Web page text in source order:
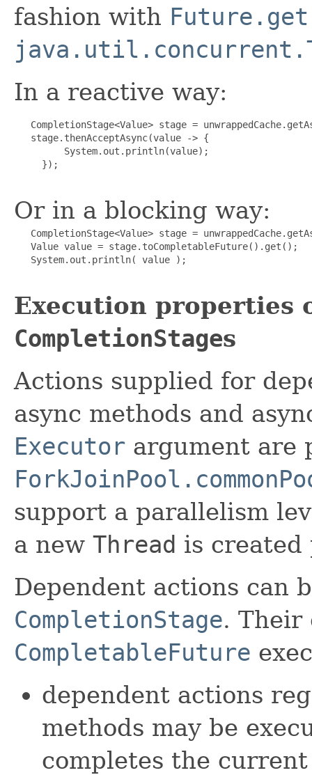
fashion with
In a reactive way:
CompletionStage<Value> stage =
   stage.thenAcceptAsync(value -> {
         System.out.println(value);
     });
Or in a blocking way:
CompletionStage<Value> stage =
   Value value = stage.toCompletableFuture().get();
   System.out.println( value );
Execution properties
CompletionStages
Actions supplied for
async methods and
Executor argument are
support a parallelism
a new Thread is created
Dependent actions can
CompletionStage. Their
CompletableFuture
dependent actions
methods may be
completes the